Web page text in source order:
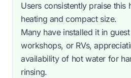
Users consistently praise this
heating and compact size.
Many have installed it in
workshops, or RVs,
availability of hot water for
rinsing.